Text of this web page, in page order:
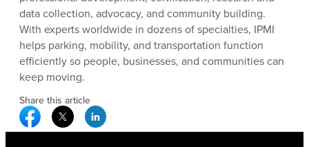
data collection, advocacy, and community building.
With experts worldwide in dozens of specialties, IPMI
helps parking, mobility, and transportation function
efficiently so people, businesses, and communities can
keep moving.
Share this article
Facebook Social Media
Twitter Social Media
Linkedin Social Media